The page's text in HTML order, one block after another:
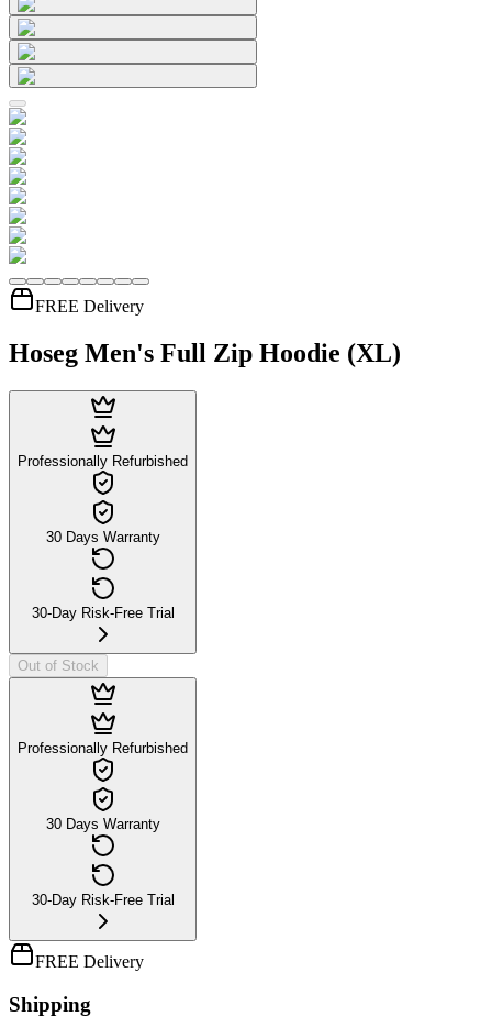
FREE Delivery
Hoseg Men's Full Zip Hoodie (XL)
Professionally Refurbished
30 Days Warranty
30-Day Risk-Free Trial
Out of Stock
Professionally Refurbished
30 Days Warranty
30-Day Risk-Free Trial
FREE Delivery
Shipping